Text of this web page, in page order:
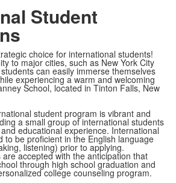
Student
choice for international students!
to major cities, such as New York City
can easily immerse themselves
experiencing a warm and welcoming
School, located in Tinton Falls, New
student program is vibrant and
a small group of international students
educational experience. International
to be proficient in the English language
listening) prior to applying.
accepted with the anticipation that
through high school graduation and
college counseling program.